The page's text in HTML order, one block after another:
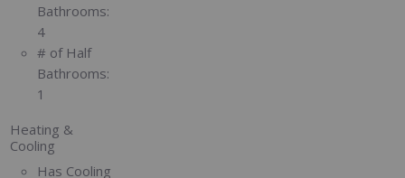
Bathrooms:
4
# of Half
Bathrooms:
1
Heating &
Cooling
Has Cooling